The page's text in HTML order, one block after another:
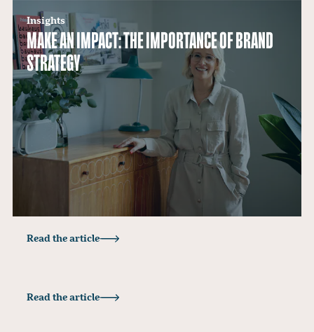
Insights
MAKE AN IMPACT: THE IMPORTANCE OF BRAND
STRATEGY
Read the article
Insights
Read the article